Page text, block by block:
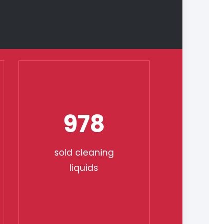
978
sold cleaning
liquids